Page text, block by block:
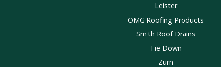
Leister
OMG Roofing Products
Smith Roof Drains
Tie Down
Zurn